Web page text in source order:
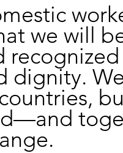
we will
dignity.